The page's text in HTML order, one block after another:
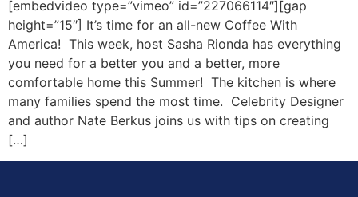
[embedvideo type=”vimeo” id=”227066114″][gap
height=”15″] It’s time for an all-new Coffee With
America! This week, host Sasha Rionda has everything
you need for a better you and a better, more
comfortable home this Summer! The kitchen is where
many families spend the most time. Celebrity Designer
and author Nate Berkus joins us with tips on creating
[…]